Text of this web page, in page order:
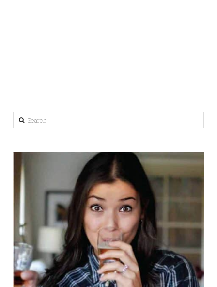
Search